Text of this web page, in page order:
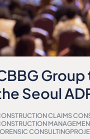
Seoul
CLAIMS
CONSULTING